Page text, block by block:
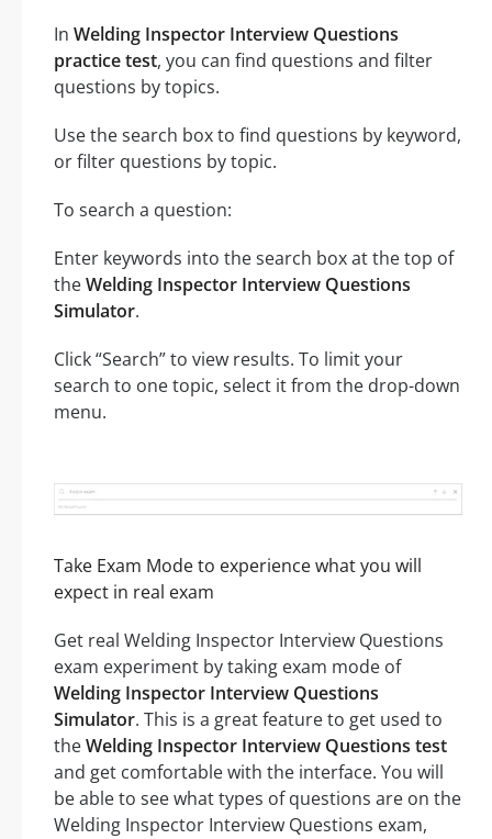
In Welding Inspector Interview Questions
practice test, you can find questions and filter
questions by topics.
Use the search box to find questions by keyword,
or filter questions by topic.
To search a question:
Enter keywords into the search box at the top of
theWelding Inspector Interview Questions
Simulator.
Click “Search” to view results. To limit your
search to one topic, select it from the drop-down
menu.
Take Exam Mode to experience what you will
expect in real exam
Get real Welding Inspector Interview Questions
exam experiment by taking exam mode of
Welding Inspector Interview Questions
Simulator. This is a great feature to get used to
theWelding Inspector Interview Questions test
and get comfortable with the interface. You will
be able to see what types of questions are on the
Welding Inspector Interview Questions exam,